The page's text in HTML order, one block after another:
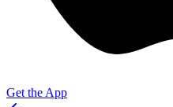
Get the App